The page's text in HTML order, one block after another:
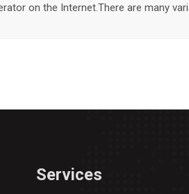
on the Internet.There are many
Services